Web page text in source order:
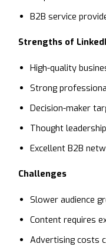
B2B service
Strengths of
High-quality
Strong
Decision-maker
Thought
Excellent B2B
Challenges
Slower audience
Content requires
Advertising costs